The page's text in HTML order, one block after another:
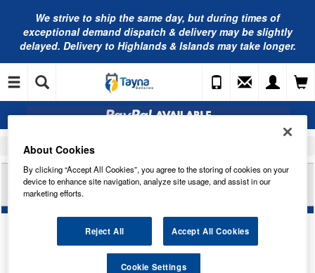
We strive to ship the same day, but during times of
exceptional demand dispatch & delivery may be slightly
delayed. Delivery to Highlands & Islands may take longer.
Home Car Accessories
RING AUTOMOTIVE 12V 27W W2.5X16D IND
AMBER TRADE PK R184
Temporarily Out Of Stock
About Cookies
By clicking “Accept All Cookies”, you agree to the storing of cookies on your
device to enhance site navigation, analyze site usage, and assist in our
marketing efforts.
Reject All Accept All Cookies
Cookie Settings